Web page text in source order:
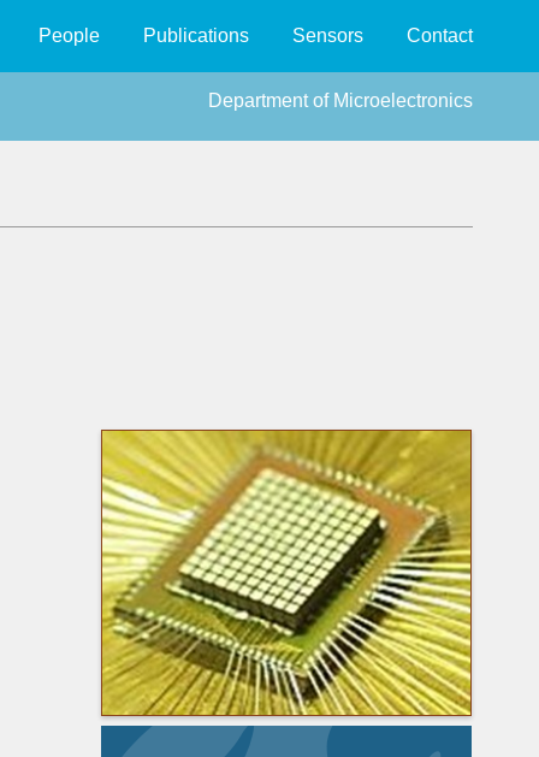
People Publications Sensors Contact
Department of Microelectronics